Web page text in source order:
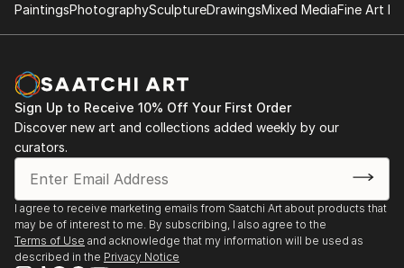
PaintingsPhotographySculptureDrawingsMixed MediaFine Art
Sign Up to Receive 10% Off Your First Order
Discover new art and collections added weekly by our
curators.
I agree to receive marketing emails from Saatchi Art about products that
may be of interest to me. By subscribing, I also agree to the
Terms of Use and acknowledge that my information will be used as
described in the Privacy Notice